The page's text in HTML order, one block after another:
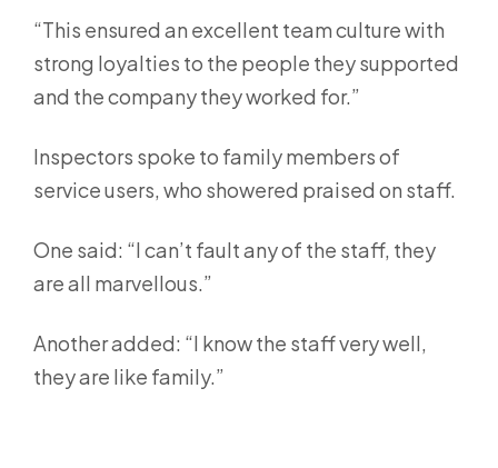
“This ensured an excellent team culture with
strong loyalties to the people they supported
and the company they worked for.”
Inspectors spoke to family members of
service users, who showered praised on staff.
One said: “I can’t fault any of the staff, they
are all marvellous.”
Another added: “I know the staff very well,
they are like family.”